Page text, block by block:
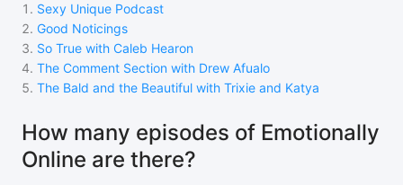
1 . Sexy Unique Podcast
2. Good Noticings
3. So True with Caleb Hearon
4. The Comment Section with Drew Afualo
5. The Bald and the Beautiful with Trixie and Katya
How many episodes of Emotionally
Online are there?